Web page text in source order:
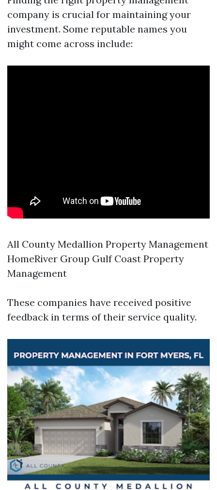
company is crucial for maintaining your
investment. Some reputable names you
might come across include:
All County Medallion Property Management
HomeRiver Group Gulf Coast Property
Management
These companies have received positive
feedback in terms of their service quality.